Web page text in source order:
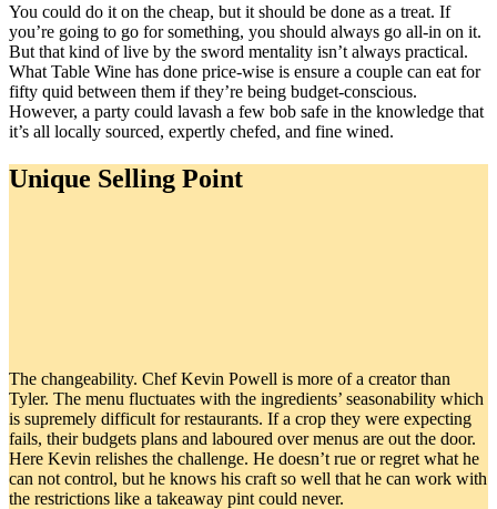
You could do it on the cheap, but it should be done as a treat. If
you’re going to go for something, you should always go all-in on it.
But that kind of live by the sword mentality isn’t always practical.
What Table Wine has done price-wise is ensure a couple can eat for
fifty quid between them if they’re being budget-conscious.
However, a party could lavash a few bob safe in the knowledge that
it’s all locally sourced, expertly chefed, and fine wined.
Unique Selling Point
The changeability. Chef Kevin Powell is more of a creator than
Tyler. The menu fluctuates with the ingredients’ seasonability which
is supremely difficult for restaurants. If a crop they were expecting
fails, their budgets plans and laboured over menus are out the door.
Here Kevin relishes the challenge. He doesn’t rue or regret what he
can not control, but he knows his craft so well that he can work with
the restrictions like a takeaway pint could never.